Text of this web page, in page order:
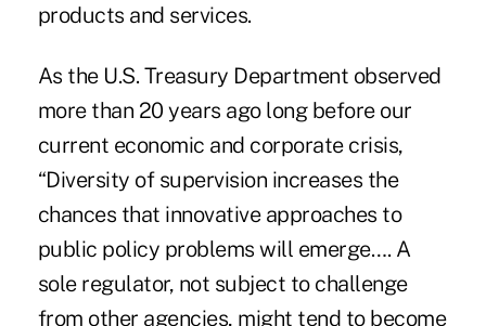
products and services.
As the U.S. Treasury Department observed
more than 20 years ago long before our
current economic and corporate crisis,
“Diversity of supervision increases the
chances that innovative approaches to
public policy problems will emerge…. A
sole regulator, not subject to challenge
from other agencies, might tend to become